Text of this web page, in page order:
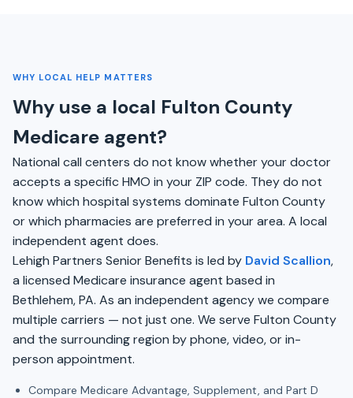
WHY LOCAL HELP MATTERS
Why use a local Fulton County
Medicare agent?
National call centers do not know whether your doctor
accepts a specific HMO in your ZIP code. They do not
know which hospital systems dominate Fulton County
or which pharmacies are preferred in your area. A local
independent agent does.
Lehigh Partners Senior Benefits is led by David Scallion,
a licensed Medicare insurance agent based in
Bethlehem, PA. As an independent agency we compare
multiple carriers — not just one. We serve Fulton County
and the surrounding region by phone, video, or in-
person appointment.
Compare Medicare Advantage, Supplement, and Part D